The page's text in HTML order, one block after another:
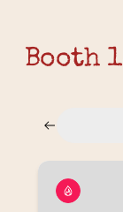
Booth